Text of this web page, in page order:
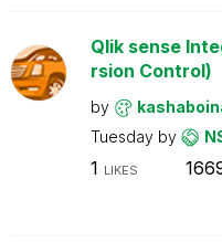
Qlik sense
rsion Control)
by
Tuesday by
1 LIKES